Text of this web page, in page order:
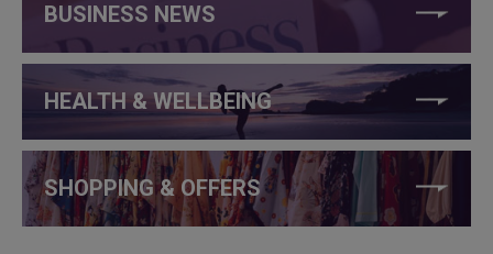
BUSINESS NEWS
HEALTH & WELLBEING
SHOPPING & OFFERS